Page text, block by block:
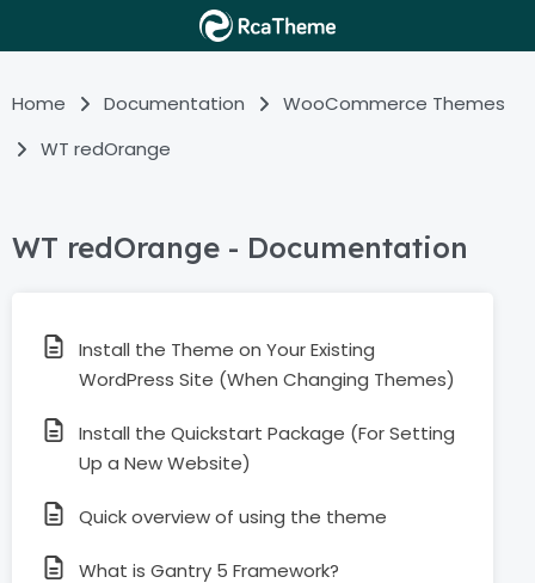
Home Documentation
WooCommerce Themes
WT redOrange
WT redOrange - Documentation
Install the Theme on Your Existing
WordPress Site (When Changing Themes)
Install the Quickstart Package (For Setting
Up a New Website)
Quick overview of using the theme
What is Gantry 5 Framework?